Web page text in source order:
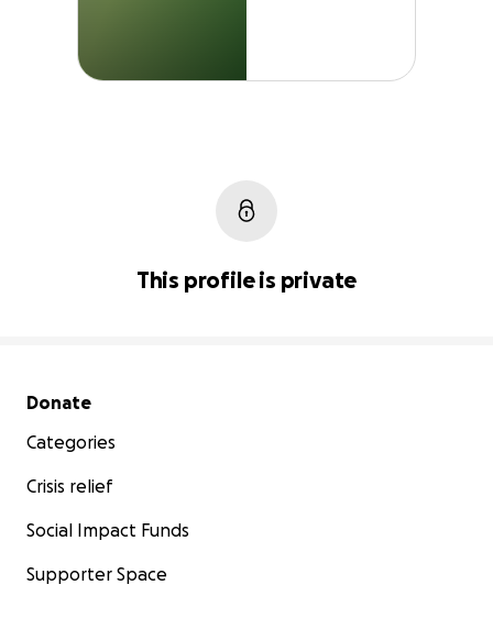
This profile is private
Secondary menu
Donate
Categories
Crisis relief
Social Impact Funds
Supporter Space